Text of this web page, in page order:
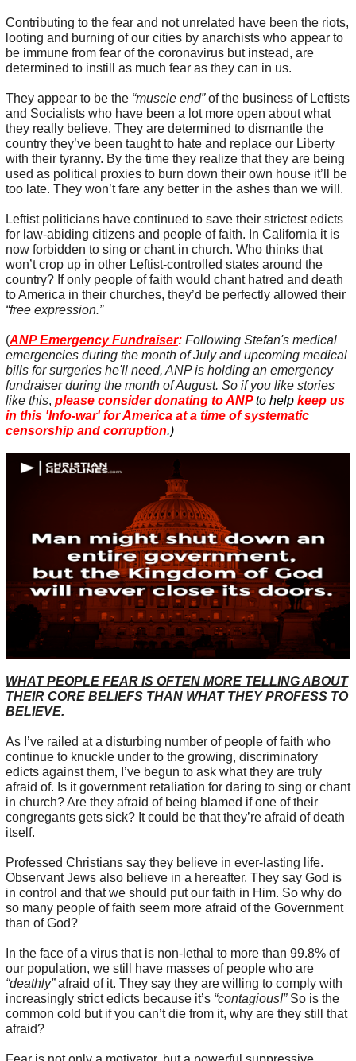
Contributing to the fear and not unrelated have been the riots,
looting and burning of our cities by anarchists who appear to
be immune from fear of the coronavirus but instead, are
determined to instill as much fear as they can in us.
They appear to be the “muscle end”of the business of Leftists
and Socialists who have been a lot more open about what
they really believe. They are determined to dismantle the
country they’ve been taught to hate and replace our Liberty
with their tyranny. By the time they realize that they are being
used as political proxies to burn down their own house it’ll be
too late. They won’t fare any better in the ashes than we will.
Leftist politicians have continued to save their strictest edicts
for law-abiding citizens and people of faith. In California it is
now forbidden to sing or chant in church. Who thinks that
won’t crop up in other Leftist-controlled states around the
country? If only people of faith would chant hatred and death
to America in their churches, they’d be perfectly allowed their
“free expression.”
(ANP Emergency Fundraiser: Following Stefan's medical
emergencies during the month of July and upcoming medical
bills for surgeries he'll need, ANP is holding an emergency
fundraiser during the month of August. So if you like stories
like this, please consider donating to ANPto help keep us
in this 'Info-war' for America at a time ofsystematic
censorship and corruption.)
WHAT PEOPLE FEAR IS OFTEN MORE TELLING ABOUT
THEIR CORE BELIEFS THAN WHAT THEY PROFESS TO
BELIEVE.
As I’ve railed at a disturbing number of people of faith who
continue to knuckle under to the growing, discriminatory
edicts against them, I’ve begun to ask what they are truly
afraid of. Is it government retaliation for daring to sing or chant
in church? Are they afraid of being blamed if one of their
congregants gets sick? It could be that they’re afraid of death
itself.
Professed Christians say they believe in ever-lasting life.
Observant Jews also believe in a hereafter. They say God is
in control and that we should put our faith in Him. So why do
so many people of faith seem more afraid of the Government
than of God?
In the face of a virus that is non-lethal to more than 99.8% of
our population, we still have masses of people who are
“deathly”afraid of it. They say they are willing to comply with
increasingly strict edicts because it’s “contagious!”So is the
common cold but if you can’t die from it, why are they still that
afraid?